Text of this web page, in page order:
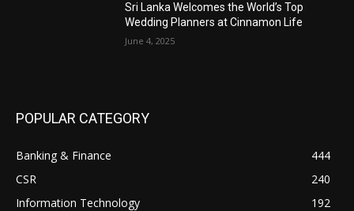
Sri Lanka Welcomes the World’s Top
Wedding Planners at Cinnamon Life
June 4, 2025
POPULAR CATEGORY
Banking & Finance
444
CSR
240
Information Technology
192